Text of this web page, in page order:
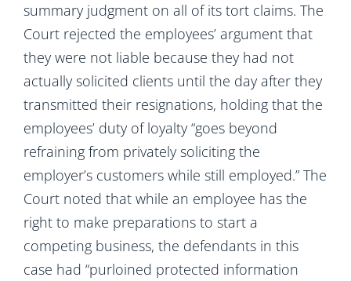
summary judgment on all of its tort claims. The
Court rejected the employees’ argument that
they were not liable because they had not
actually solicited clients until the day after they
transmitted their resignations, holding that the
employees’ duty of loyalty “goes beyond
refraining from privately soliciting the
employer’s customers while still employed.” The
Court noted that while an employee has the
right to make preparations to start a
competing business, the defendants in this
case had “purloined protected information